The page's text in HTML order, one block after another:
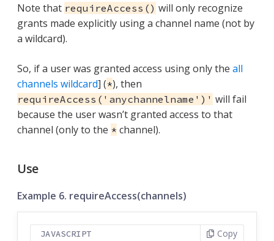
Note that requireAccess() will only recognize
grants made explicitly using a channel name (not by
a wildcard).
So, if a user was granted access using only the all
channels wildcard] (*), then
requireAccess('anychannelname')' will fail
because the user wasn’t granted access to that
channel (only to the * channel).
Use
Example 6. requireAccess(channels)
JAVASCRIPT Copy